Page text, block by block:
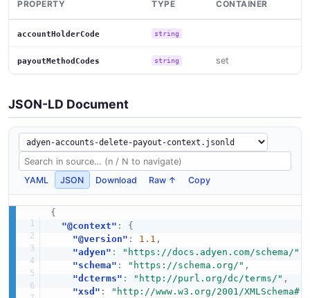
PROPERTY TYPE CONTAINER
accountHolderCode string
payoutMethodCodes string set
JSON-LD Document
YAML JSON Download Raw ↑ Copy
{
"@context" :
{
"@version" : 1.1 ,
"adyen" : "https://docs.adyen.com/schema/"
"schema" : "https://schema.org/" ,
"dcterms" : "http://purl.org/dc/terms/" ,
"xsd" : "http://www.w3.org/2001/XMLSchema#"